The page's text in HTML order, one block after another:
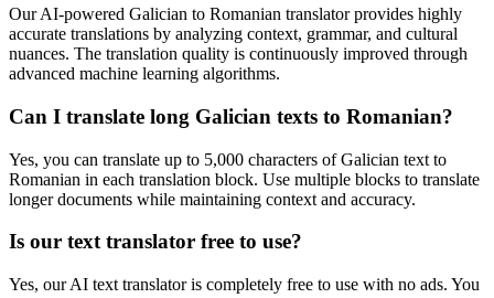
Our AI-powered Galician to Romanian translator provides highly
accurate translations by analyzing context, grammar, and cultural
nuances. The translation quality is continuously improved through
advanced machine learning algorithms.
Can I translate long Galician texts to Romanian?
Yes, you can translate up to 5,000 characters ofGalician text to
Romanian in each translation block. Use multiple blocks to translate
longer documents while maintaining context and accuracy.
Is our text translator free to use?
Yes, our AI text translator is completely free to use with no ads. You